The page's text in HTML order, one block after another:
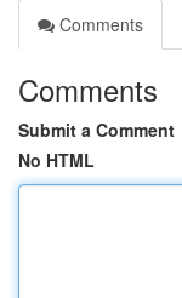
Comments
Comments
Submit a Comment
No HTML